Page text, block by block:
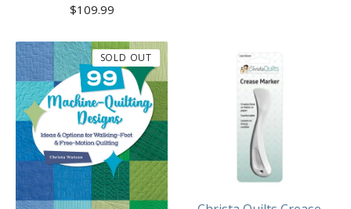
$109.99
SOLD OUT